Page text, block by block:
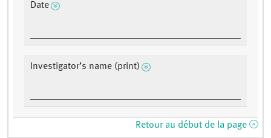
Date
Investigator’s name (print)
Retour au début de la page